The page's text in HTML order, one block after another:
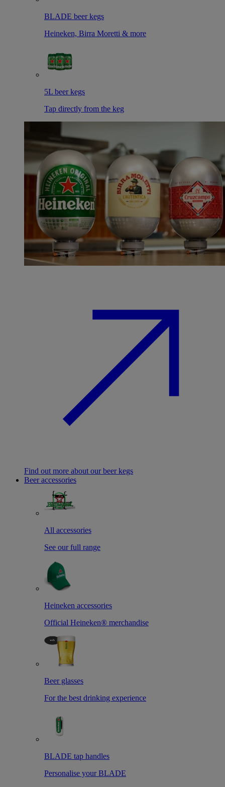
BLADE beer kegs
Heineken, Birra Moretti & more
5L beer kegs
Tap directly from the keg
Find out more about our beer kegs
Beer accessories
All accessories
See our full range
Heineken accessories
Official Heineken® merchandise
Beer glasses
For the best drinking experience
BLADE tap handles
Personalise your BLADE